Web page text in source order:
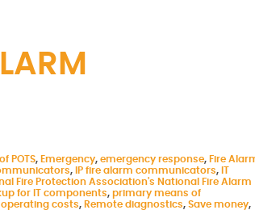
POTS, Emergency, emergency response, Fire
, IP fire alarm communicators, IT
Fire Protection Association's National Fire Alarm
for IT components, primary means of
operating costs, Remote diagnostics, Save money,